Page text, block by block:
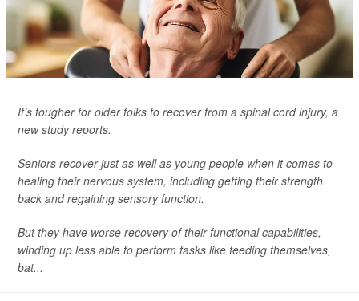
It’s tougher for older folks to recover from a spinal cord injury, a
new study reports.
Seniors recover just as well as young people when it comes to
healing their nervous system, including getting their strength
back and regaining sensory function.
But they have worse recovery of their functional capabilities,
winding up less able to perform tasks like feeding themselves,
bat...